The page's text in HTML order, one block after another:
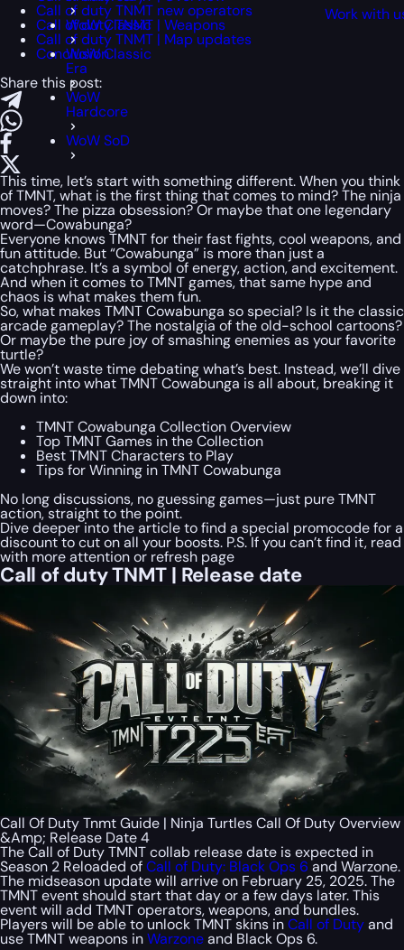
WoW Classic
WoW Classic
Era
WoW
Hardcore
WoW SoD
Work with
Call of duty TNMT new operators
Call of duty TNMT | Weapons
Call of duty TNMT | Map updates
Conclusion
Share this post:
This time, let’s start with something different. When you think
of TMNT, what is the first thing that comes to mind? The ninja
moves? The pizza obsession? Or maybe that one legendary
word—Cowabunga?
Everyone knows TMNT for their fast fights, cool weapons, and
fun attitude. But “Cowabunga” is more than just a
catchphrase. It’s a symbol of energy, action, and excitement.
And when it comes to TMNT games, that same hype and
chaos is what makes them fun.
So, what makes TMNT Cowabunga so special? Is it the classic
arcade gameplay? The nostalgia of the old-school cartoons?
Or maybe the pure joy of smashing enemies as your favorite
turtle?
We won’t waste time debating what’s best. Instead, we’ll dive
straight into what TMNT Cowabunga is all about, breaking it
down into:
TMNT Cowabunga Collection Overview
Top TMNT Games in the Collection
Best TMNT Characters to Play
Tips for Winning in TMNT Cowabunga
No long discussions, no guessing games—just pure TMNT
action, straight to the point.
Dive deeper into the article to find a special promocodefor a
discount to cut on all your boosts. P.S. If you can’t find it, read
with more attention or refresh page
Call of duty TNMT | Release date
Call Of Duty Tnmt Guide | Ninja Turtles Call Of Duty Overview
&Amp; Release Date 4
The Call of Duty TMNT collab release date is expected in
Season 2 Reloaded ofCall of Duty: Black Ops 6and Warzone.
The midseason update will arrive on February 25, 2025. The
TMNT event should start that day or a few days later. This
event will add TMNT operators, weapons, and bundles.
Players will be able to unlock TMNT skins inCall of Dutyand
use TMNT weapons inWarzoneand Black Ops 6.